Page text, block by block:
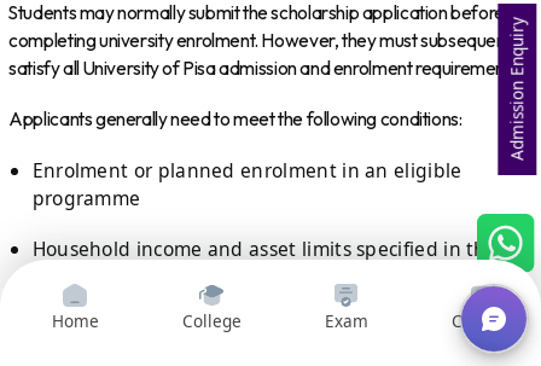
Students may normally submit the scholarship application before
completing university enrolment. However, they must subsequently
satisfy all University of Pisa admission and enrolment requirements.
Applicants generally need to meet the following conditions:
Enrolment or planned enrolment in an eligible
programme
Household income and asset limits specified in the
Academic or merit requirements applicable to their
Home College Exam Courses
Admission Enquiry